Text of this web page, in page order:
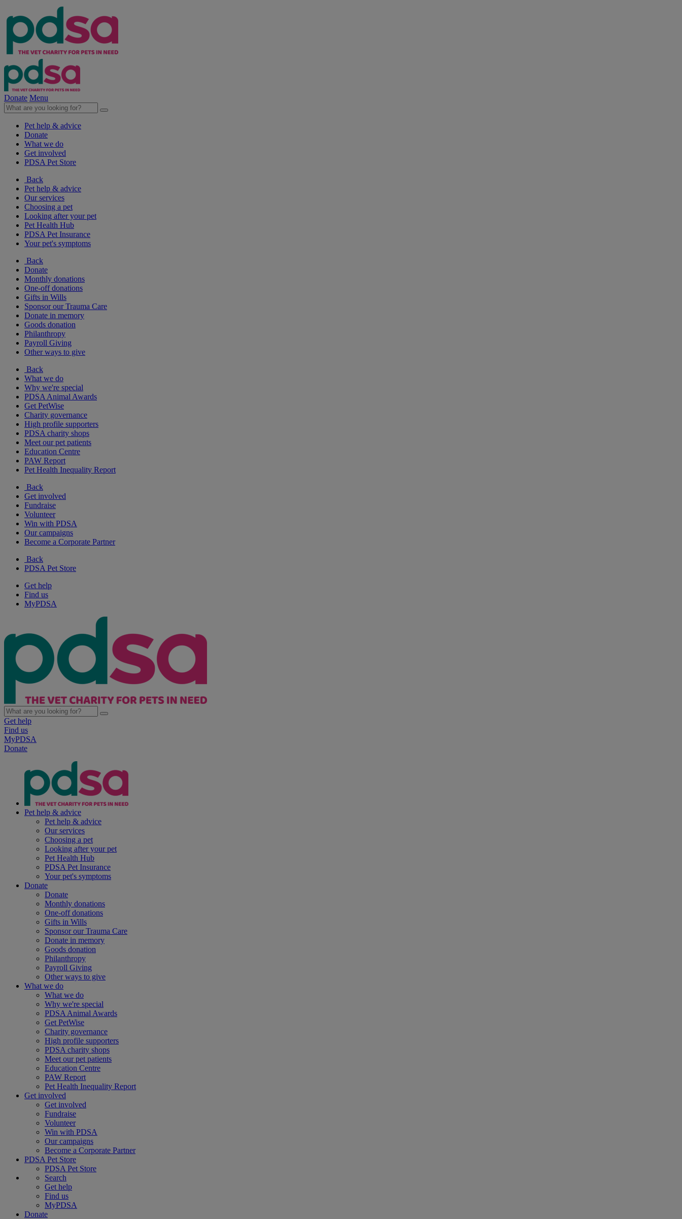
Donate Menu
Pet help & advice
Donate
What we do
Get involved
PDSA Pet Store
Back
Pet help & advice
Our services
Choosing a pet
Looking after your pet
Pet Health Hub
PDSA Pet Insurance
Your pet's symptoms
Back
Donate
Monthly donations
One-off donations
Gifts in Wills
Sponsor our Trauma Care
Donate in memory
Goods donation
Philanthropy
Payroll Giving
Other ways to give
Back
What we do
Why we're special
PDSA Animal Awards
Get PetWise
Charity governance
High profile supporters
PDSA charity shops
Meet our pet patients
Education Centre
PAW Report
Pet Health Inequality Report
Back
Get involved
Fundraise
Volunteer
Win with PDSA
Our campaigns
Become a Corporate Partner
Back
PDSA Pet Store
Get help
Find us
MyPDSA
Get help
Find us
MyPDSA
Donate
Pet help & advice
Pet help & advice
Our services
Choosing a pet
Looking after your pet
Pet Health Hub
PDSA Pet Insurance
Your pet's symptoms
Donate
Donate
Monthly donations
One-off donations
Gifts in Wills
Sponsor our Trauma Care
Donate in memory
Goods donation
Philanthropy
Payroll Giving
Other ways to give
What we do
What we do
Why we're special
PDSA Animal Awards
Get PetWise
Charity governance
High profile supporters
PDSA charity shops
Meet our pet patients
Education Centre
PAW Report
Pet Health Inequality Report
Get involved
Get involved
Fundraise
Volunteer
Win with PDSA
Our campaigns
Become a Corporate Partner
PDSA Pet Store
PDSA Pet Store
Search
Get help
Find us
MyPDSA
Donate